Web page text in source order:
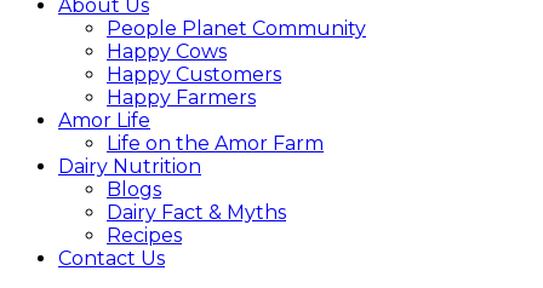
About Us
People Planet Community
Happy Cows
Happy Customers
Happy Farmers
Amor Life
Life on the Amor Farm
Dairy Nutrition
Blogs
Dairy Fact & Myths
Recipes
Contact Us